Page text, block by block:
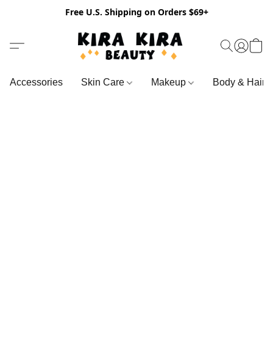
Free U.S. Shipping on Orders $69+
Accessories Skin Care Makeup Body & Hair